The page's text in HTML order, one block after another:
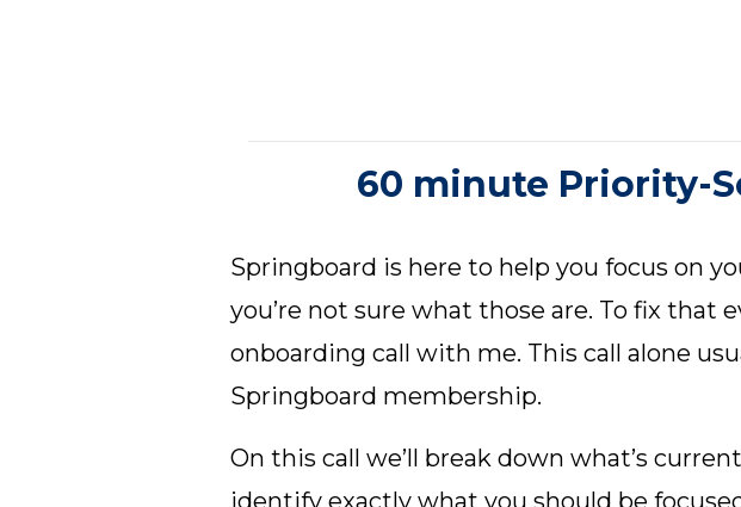
60 minute Priority-
Springboard is here to help you focus on
you’re not sure what those are. To fix
onboarding call with me. This call alone
Springboard membership.
On this call we’ll break down what’s
identify exactly what you should be